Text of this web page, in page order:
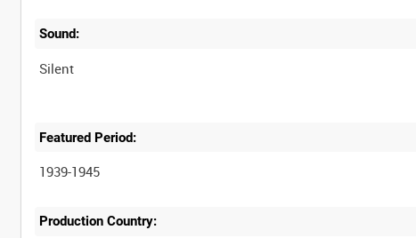
Sound:
Silent
Featured Period:
1939-1945
Production Country: